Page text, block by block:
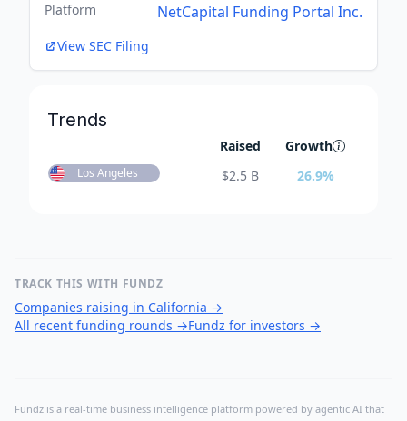
Platform NetCapital Funding Portal Inc.
View SEC Filing
Trends
Raised Growth
Los Angeles $2.5 B 26.9%
TRACK THIS WITH FUNDZ
Companies raising in California →
All recent funding rounds →Fundz for investors →
Fundz is a real-time business intelligence platform powered by agentic AI that